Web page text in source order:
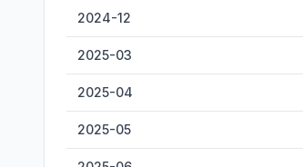
2024-12
2025-03
2025-04
2025-05